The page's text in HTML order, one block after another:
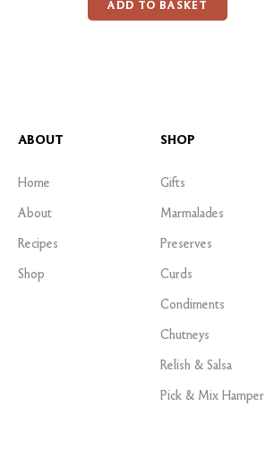
ADD TO BASKET
ABOUT
Home
About
Recipes
Shop
SHOP
Gifts
Marmalades
Preserves
Curds
Condiments
Chutneys
Relish & Salsa
Pick & Mix Hamper